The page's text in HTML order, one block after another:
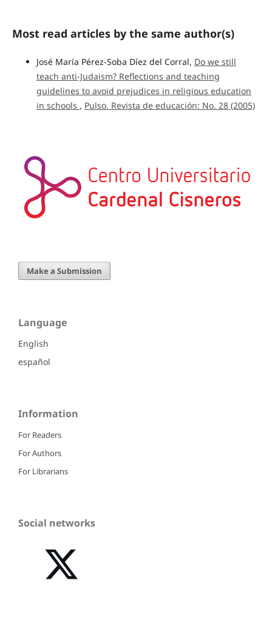
Most read articles by the same author(s)
José María Pérez-Soba Díez del Corral, Do we still
teach anti-Judaism? Reflections and teaching
guidelines to avoid prejudices in religious education
in schools , Pulso. Revista de educación: No. 28 (2005)
Make a Submission
Language
English
español
Information
For Readers
For Authors
For Librarians
Social networks